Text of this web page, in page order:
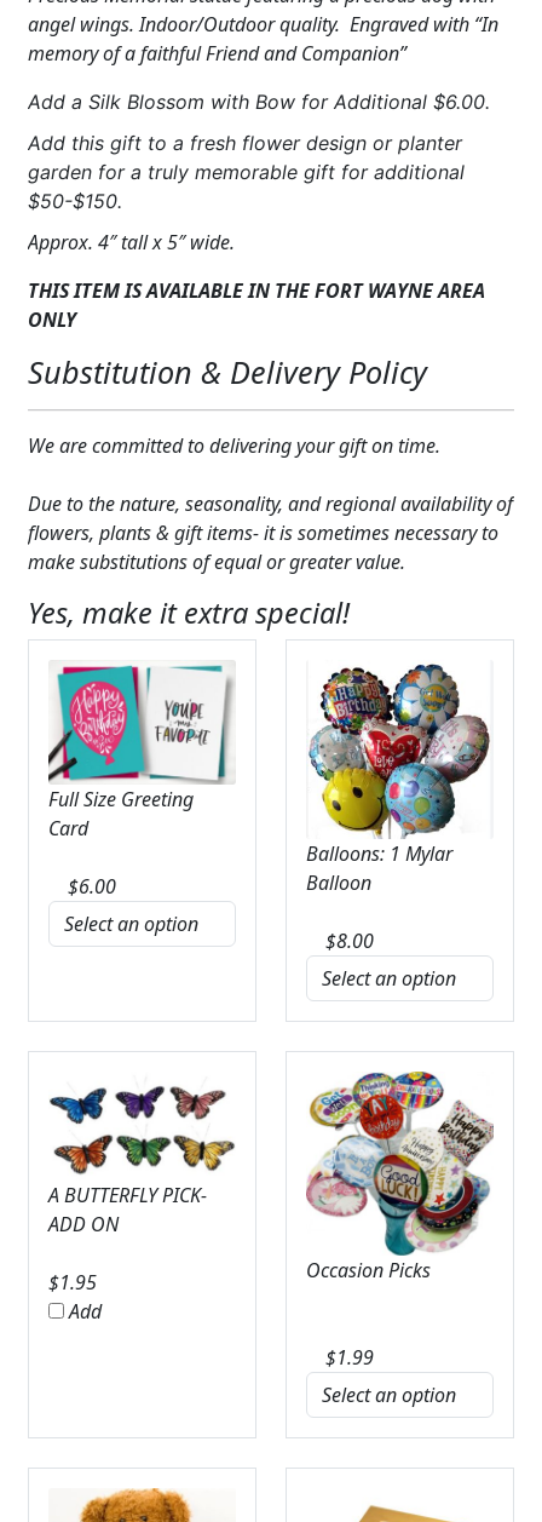
Dog
Memorial
Statue
quantity
angel wings. Indoor/Outdoor quality. Engraved with “In
memory of a faithful Friend and Companion”
Add a Silk Blossom with Bow for Additional $6.00.
Add this gift to a fresh flower design or planter
garden for a truly memorable gift for additional
$50-$150.
Approx. 4″ tall x 5″ wide.
THIS ITEM IS AVAILABLE IN THE FORT WAYNE AREA
ONLY
Substitution & Delivery Policy
We are committed to delivering your gift on time.
Due to the nature, seasonality, and regional availability of
flowers, plants & gift items- it is sometimes necessary to
make substitutions of equal or greater value.
Yes, make it extra special!
Full Size Greeting
Card
$6.00
Balloons: 1 Mylar
Balloon
$8.00
A BUTTERFLY PICK-
ADD ON
$1.95
Add
Occasion Picks
$1.99